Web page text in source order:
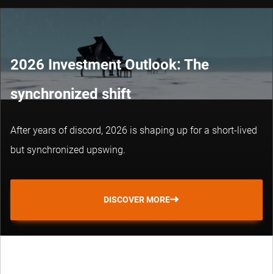
2026 Investment Outlook: The
synchronized shift
After years of discord, 2026 is shaping up for a short-lived
but synchronized upswing.
DISCOVER MORE